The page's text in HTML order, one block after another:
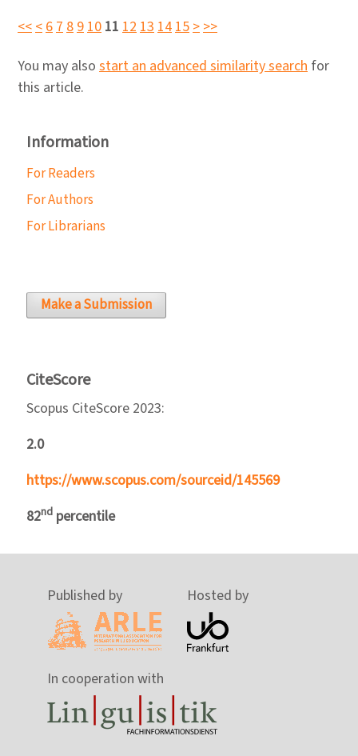
<<<678910 11 12131415>>>
You may also start an advanced similarity search for
this article.
Information
For Readers
For Authors
For Librarians
Make a Submission
CiteScore
Scopus CiteScore 2023:
2.0
https://www.scopus.com/sourceid/145569
82nd percentile
Published by Hosted by
In cooperation with